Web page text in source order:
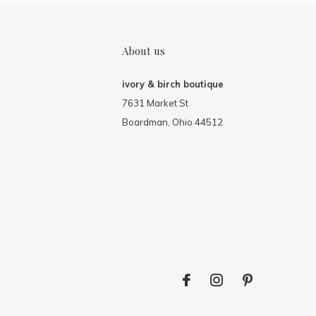
About us
ivory & birch boutique
7631 Market St
Boardman, Ohio 44512